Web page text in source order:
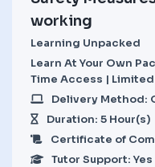
working
Learning Unpacked
Learn At Your Own
Time Access |
Delivery Method:
Duration: 5 Hour(s)
Certificate of
Tutor Support: Yes